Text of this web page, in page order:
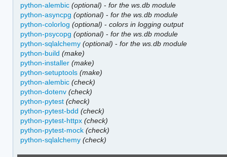
python-alembic (optional) -for the ws.db module
python-asyncpg (optional) -for the ws.db module
python-colorlog (optional) -colors in logging output
python-psycopg (optional) -for the ws.db module
python-sqlalchemy (optional) -for the ws.db module
python-build (make)
python-installer (make)
python-setuptools (make)
python-alembic (check)
python-dotenv (check)
python-pytest (check)
python-pytest-bdd (check)
python-pytest-httpx (check)
python-pytest-mock (check)
python-sqlalchemy (check)